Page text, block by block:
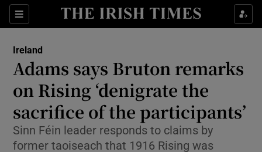
Sections
Show Culture sub sections
Show Technology sub sections
Show Science sub sections
Ireland
Adams says Bruton remarks
on Rising ‘denigrate the
sacrifice of the participants’
Sinn Féin leader responds to claims by
former taoiseach that 1916 Rising was